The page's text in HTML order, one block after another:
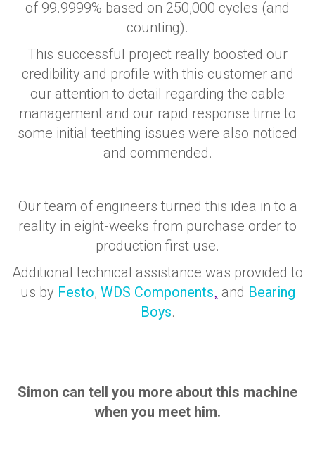
of 99.9999% based on 250,000 cycles (and
counting).
This successful project really boosted our
credibility and profile with this customer and
our attention to detail regarding the cable
management and our rapid response time to
some initial teething issues were also noticed
and commended.
Our team of engineers turned this idea in to a
reality in eight-weeks from purchase order to
production first use.
Additional technical assistance was provided to
us by Festo, WDS Components, and Bearing
Boys.
Simon can tell you more about this machine
when you meet him.